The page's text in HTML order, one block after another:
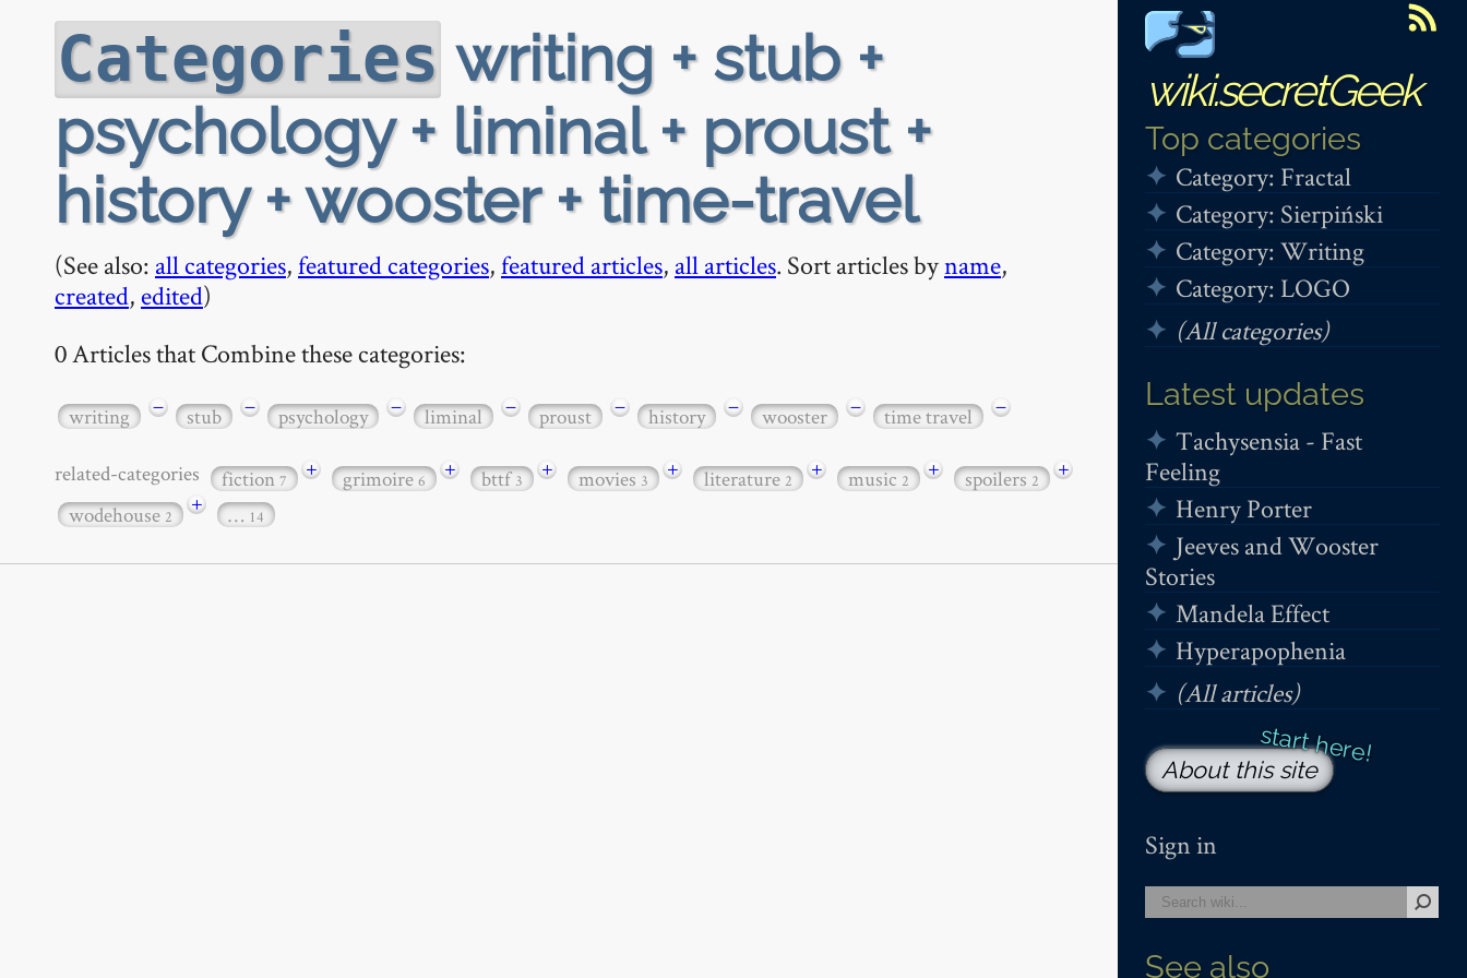
wiki.secretGeek
Top categories
Category: Fractal
Category: Sierpiński
Category: Writing
Category: LOGO
(All categories)
Latest updates
Tachysensia - Fast
Feeling
Henry Porter
Jeeves and Wooster
Stories
Mandela Effect
Hyperapophenia
(All articles)
About this site
Sign in
See also
Categories writing + stub +
psychology + liminal + proust +
history + wooster + time-travel
(See also: all categories,featured categories,featured articles, all articles. Sort articles byname,
created, edited)
0 Articles that Combine these categories:
writing − stub − psychology − liminal − proust − history − wooster − time travel −
related-categories fiction7 + grimoire6 + bttf3 + movies3 + literature2 + music2 + spoilers2
+
wodehouse2 + … 14